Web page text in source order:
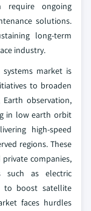
require ongoing
solutions.
long-term
industry.
market is
to broaden
observation,
in low earth orbit
high-speed
regions. These
companies,
such as electric
to boost satellite
faces hurdles